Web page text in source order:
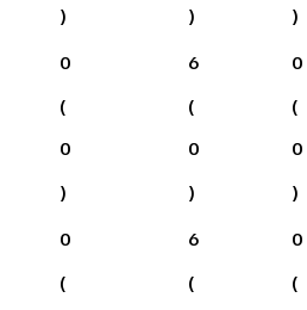
)
)
)
0
(
0
)
6
(
0
)
0
(
0
)
0
(
6
(
0
(